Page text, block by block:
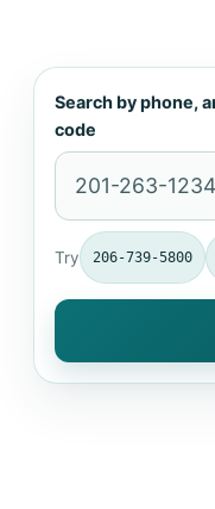
Search by phone,
code
Try 206-739-5800